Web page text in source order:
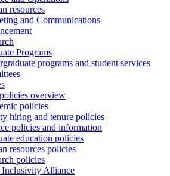
resources
and Communications
Programs
programs and student services
overview
policies
hiring and tenure policies
policies and information
education policies
resources policies
policies
Alliance